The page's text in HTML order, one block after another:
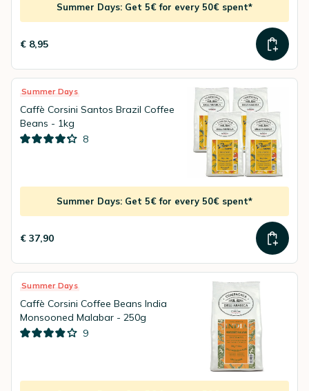
Summer Days: Get 5€ for every 50€ spent*
€ 8,95
Summer Days
Caffè Corsini Santos Brazil Coffee
Beans - 1kg
8
Summer Days: Get 5€ for every 50€ spent*
€ 37,90
Summer Days
Caffè Corsini Coffee Beans India
Monsooned Malabar - 250g
9